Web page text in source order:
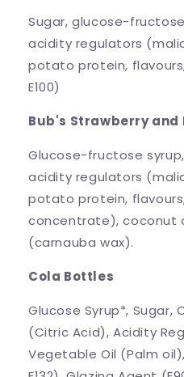
Sugar, glucose-
acidity regulators
potato protein, flavours,
E100)
Bub's Strawberry
Glucose-fructose
acidity regulators
potato protein,
concentrate), coconut
(carnauba wax).
Cola Bottles
Glucose Syrup*, Sugar,
(Citric Acid), Acidity
Vegetable Oil (Palm oil),